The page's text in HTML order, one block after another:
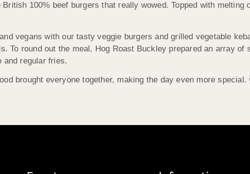
100% beef burgers that really wowed. Topped with
vegans with our tasty veggie burgers and grilled vegetable
To round out the meal, Hog Roast Buckley prepared an array
and regular fries.
brought everyone together, making the day even more